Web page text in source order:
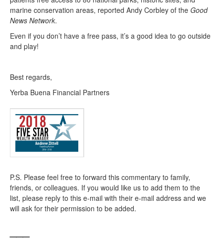
marine conservation areas, reported Andy Corbley of the Good
News Network.
Even if you don’t have a free pass, it’s a good idea to go outside
and play!
Best regards,
Yerba Buena Financial Partners
P.S. Please feel free to forward this commentary to family,
friends, or colleagues. If you would like us to add them to the
list, please reply to this e-mail with their e-mail address and we
will ask for their permission to be added.